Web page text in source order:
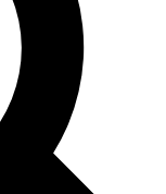
Future brands
Conditions and